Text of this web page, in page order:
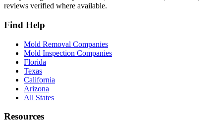
reviews verified where available.
Find Help
Mold Removal Companies
Mold Inspection Companies
Florida
Texas
California
Arizona
All States
Resources